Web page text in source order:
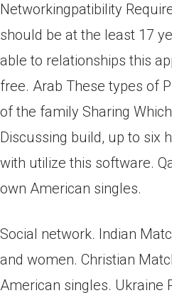
Networkingpatibility
should be at the least 17
able to relationships this
free. Arab These types of
of the family Sharing
Discussing build, up to six
with utilize this software.
own American singles.
Social network. Indian
and women. Christian
American singles. Ukraine